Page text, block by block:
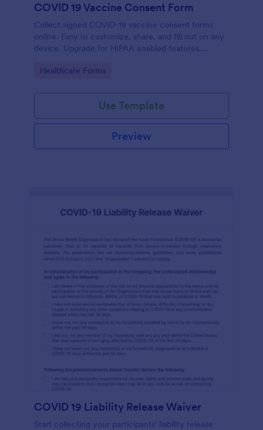
COVID 19 Vaccine Consent Form
Collect signed COVID-19 vaccine consent forms
online. Easy to customize, share, and fill out on any
device. Upgrade for HIPAA enabled features.
Go to Category:
Healthcare Forms
Use Template
Preview
COVID 19 Liability Release Waiver
Start collecting your participants' liability release